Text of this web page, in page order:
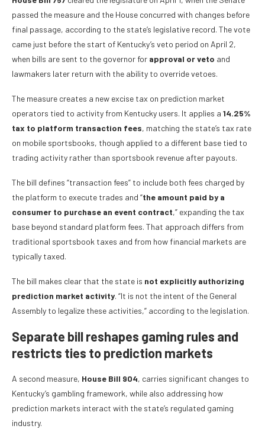
passed the measure and the House concurred with changes before
final passage, according to the state’s legislative record. The vote
came just before the start of Kentucky’s veto period on April 2,
when bills are sent to the governor for approval or veto and
lawmakers later return with the ability to override vetoes.
The measure creates a new excise tax on prediction market
operators tied to activity from Kentucky users. It applies a 14.25%
tax to platform transaction fees, matching the state’s tax rate
on mobile sportsbooks, though applied to a different base tied to
trading activity rather than sportsbook revenue after payouts.
The bill defines “transaction fees” to include both fees charged by
the platform to execute trades and “the amount paid by a
consumer to purchase an event contract,” expanding the tax
base beyond standard platform fees. That approach differs from
traditional sportsbook taxes and from how financial markets are
typically taxed.
The bill makes clear that the state is not explicitly authorizing
prediction market activity. “It is not the intent of the General
Assembly to legalize these activities,” according to the legislation.
Separate bill reshapes gaming rules and
restricts ties to prediction markets
A second measure, House Bill 904, carries significant changes to
Kentucky’s gambling framework, while also addressing how
prediction markets interact with the state’s regulated gaming
industry.